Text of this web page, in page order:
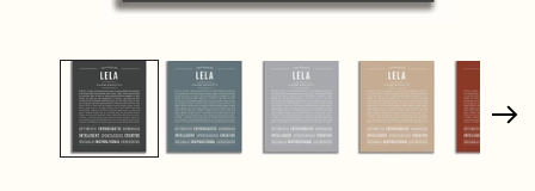
1
in
modal